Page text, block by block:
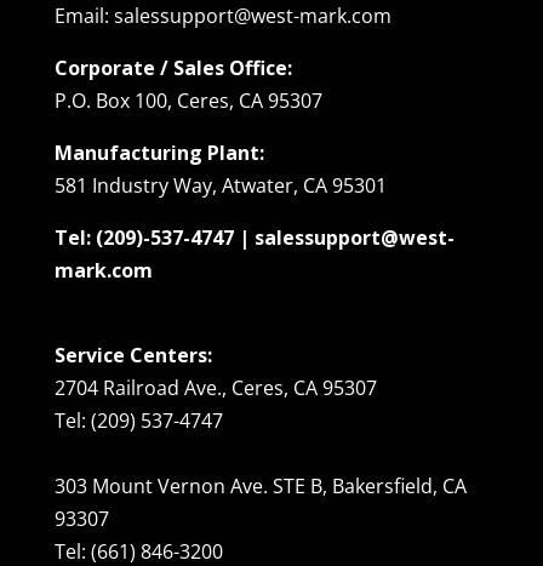
Email: salessupport@west-mark.com
Corporate / Sales Office:
P.O. Box 100, Ceres, CA 95307
Manufacturing Plant:
581 Industry Way, Atwater, CA 95301
Tel: (209)-537-4747 | salessupport@west-
mark.com
Service Centers:
2704 Railroad Ave., Ceres, CA 95307
Tel: (209) 537-4747
303 Mount Vernon Ave. STE B, Bakersfield, CA
93307
Tel: (661) 846-3200